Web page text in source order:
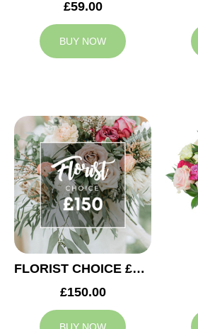
£59.00
BUY NOW
FLORIST CHOICE £150
£150.00